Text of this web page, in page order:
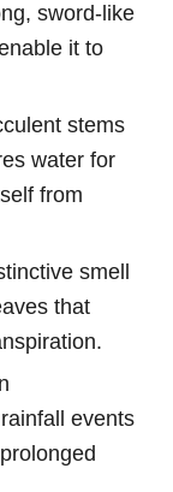
sword-like
it to
stems
water for
from
smell
that
events